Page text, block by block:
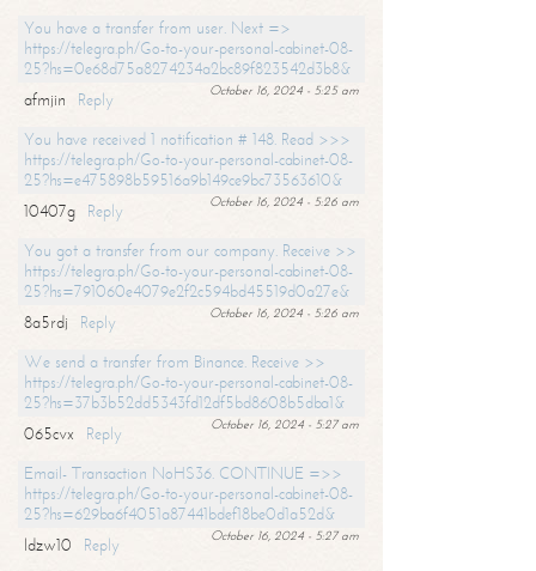
You have a transfer from user. Next =>
https://telegra.ph/Go-to-your-personal-cabinet-08-
25?hs=0e68d75a8274234a2bc89f823542d3b8&
October 16, 2024 - 5:25 am
afmjin
Reply
You have received 1 notification # 148. Read >>>
https://telegra.ph/Go-to-your-personal-cabinet-08-
25?hs=e475898b59516a9b149ce9bc73563610&
October 16, 2024 - 5:26 am
10407g
Reply
You got a transfer from our company. Receive >>
https://telegra.ph/Go-to-your-personal-cabinet-08-
25?hs=791060e4079e2f2c594bd45519d0a27e&
October 16, 2024 - 5:26 am
8a5rdj
Reply
We send a transfer from Binance. Receive >>
https://telegra.ph/Go-to-your-personal-cabinet-08-
25?hs=37b3b52dd5343fd12df5bd8608b5dba1&
October 16, 2024 - 5:27 am
065cvx
Reply
Email- Transaction NoHS36. CONTINUE =>>
https://telegra.ph/Go-to-your-personal-cabinet-08-
25?hs=629ba6f4051a87441bdef18be0d1a52d&
October 16, 2024 - 5:27 am
ldzw10
Reply